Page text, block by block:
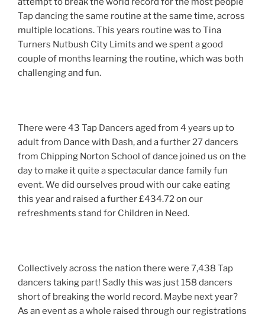
Tap dancing the same routine at the same time, across
multiple locations. This years routine was to Tina
Turners Nutbush City Limits and we spent a good
couple of months learning the routine, which was both
challenging and fun.
There were 43 Tap Dancers aged from 4 years up to
adult from Dance with Dash, and a further 27 dancers
from Chipping Norton School of dance joined us on the
day to make it quite a spectacular dance family fun
event. We did ourselves proud with our cake eating
this year and raised a further £434.72 on our
refreshments stand for Children in Need.
Collectively across the nation there were 7,438 Tap
dancers taking part! Sadly this was just 158 dancers
short of breaking the world record. Maybe next year?
As an event as a whole raised through our registrations